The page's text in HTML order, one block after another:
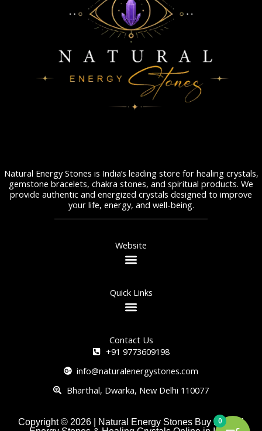
Natural Energy Stones is India’s leading store for healing crystals,
gemstone bracelets, chakra stones, and spiritual products. We
provide authentic and energized crystals designed to improve
your life, energy, and well-being.
Website
Quick Links
Contact Us
+91 9773609198
info@naturalenergystones.com
Bharthal, Dwarka, New Delhi 110077
Copyright © 2026 | Natural Energy Stones Buy Natural
0